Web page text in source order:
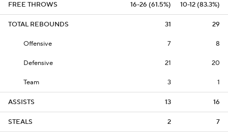
FREE THROWS 16-26 (61.5%) 10-12 (83.3%)
TOTAL REBOUNDS 31 29
Offensive 7 8
Defensive 21 20
Team 3 1
ASSISTS 13 16
STEALS 2 7